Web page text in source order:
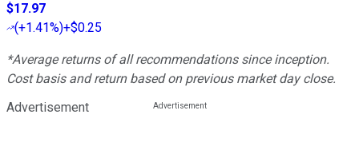
$17.97
(+1.41%)+$0.25
*Average returns of all recommendations since inception.
Cost basis and return based on previous market day close.
Advertisement